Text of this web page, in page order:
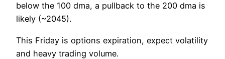
below the 100 dma, a pullback to the 200 dma is
likely (~2045).
This Friday is options expiration, expect volatility
and heavy trading volume.